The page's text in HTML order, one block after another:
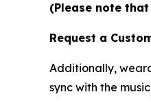
(Please note
Request a
Additionally,
sync with the